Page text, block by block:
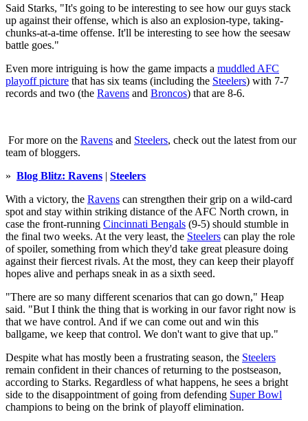
Said Starks, "It's going to be interesting to see how our guys stack
up against their offense, which is also an explosion-type, taking-
chunks-at-a-time offense. It'll be interesting to see how the seesaw
battle goes."
Even more intriguing is how the game impacts a muddled AFC
playoff picture that has six teams (including the Steelers) with 7-7
records and two (the Ravens and Broncos) that are 8-6.
For more on the Ravens and Steelers, check out the latest from our
team of bloggers.
» Blog Blitz: Ravens | Steelers
With a victory, the Ravens can strengthen their grip on a wild-card
spot and stay within striking distance of the AFC North crown, in
case the front-running Cincinnati Bengals (9-5) should stumble in
the final two weeks. At the very least, the Steelers can play the role
of spoiler, something from which they'd take great pleasure doing
against their fiercest rivals. At the most, they can keep their playoff
hopes alive and perhaps sneak in as a sixth seed.
"There are so many different scenarios that can go down," Heap
said. "But I think the thing that is working in our favor right now is
that we have control. And if we can come out and win this
ballgame, we keep that control. We don't want to give that up."
Despite what has mostly been a frustrating season, the Steelers
remain confident in their chances of returning to the postseason,
according to Starks. Regardless of what happens, he sees a bright
side to the disappointment of going from defending Super Bowl
champions to being on the brink of playoff elimination.